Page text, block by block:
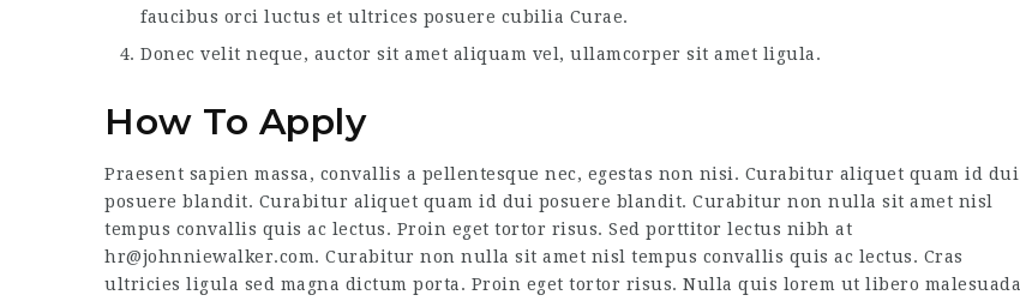
faucibus orci luctus et ultrices posuere cubilia Curae.
Donec velit neque, auctor sit amet aliquam vel, ullamcorper sit amet ligula.
How To Apply
Praesent sapien massa, convallis a pellentesque nec, egestas non nisi. Curabitur aliquet quam id dui
posuere blandit. Curabitur aliquet quam id dui posuere blandit. Curabitur non nulla sit amet nisl
tempus convallis quis ac lectus. Proin eget tortor risus. Sed porttitor lectus nibh at
hr@johnniewalker.com. Curabitur non nulla sit amet nisl tempus convallis quis ac lectus. Cras
ultricies ligula sed magna dictum porta. Proin eget tortor risus. Nulla quis lorem ut libero malesuada